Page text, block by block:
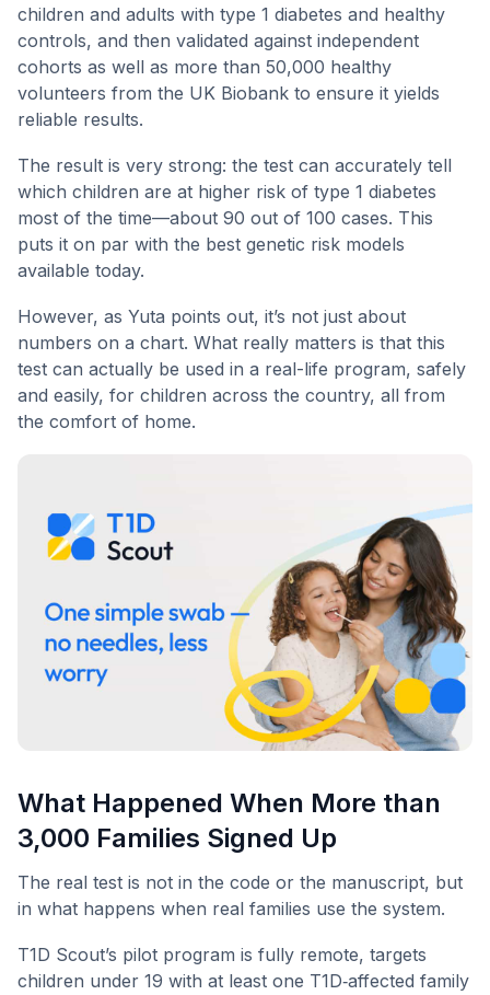
children and adults with type 1 diabetes and healthy
controls, and then validated against independent
cohorts as well as more than 50,000 healthy
volunteers from the UK Biobank to ensure it yields
reliable results.
The result is very strong: the test can accurately tell
which children are at higher risk of type 1 diabetes
most of the time—about 90 out of 100 cases. This
puts it on par with the best genetic risk models
available today.
However, as Yuta points out, it’s not just about
numbers on a chart. What really matters is that this
test can actually be used in a real-life program, safely
and easily, for children across the country, all from
the comfort of home.
What Happened When More than
3,000 Families Signed Up
The real test is not in the code or the manuscript, but
in what happens when real families use the system.
T1D Scout’s pilot program is fully remote, targets
children under 19 with at least one T1D‑affected family